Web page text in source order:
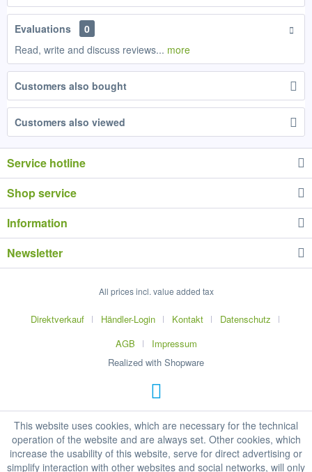
Evaluations
0
Read, write and discuss reviews... more
Customers also bought
Customers also viewed
Service hotline
Shop service
Information
Newsletter
All prices incl. value added tax
Direktverkauf Händler-Login Kontakt
Datenschutz
AGB
Impressum
Realized with Shopware
This website uses cookies, which are necessary for the technical
operation of the website and are always set. Other cookies, which
increase the usability of this website, serve for direct advertising or
simplify interaction with other websites and social networks, will only